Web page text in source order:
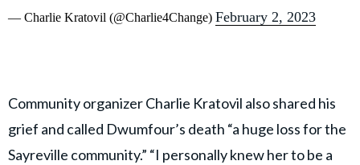
— Charlie Kratovil (@Charlie4Change) February 2, 2023
Community organizer Charlie Kratovil also shared his
grief and called Dwumfour’s death “a huge loss for the
Sayreville community.” “I personally knew her to be a